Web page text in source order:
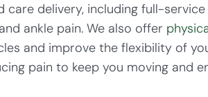
care delivery, including full-service
ankle pain. We also offer
and improve the flexibility of
pain to keep you moving and